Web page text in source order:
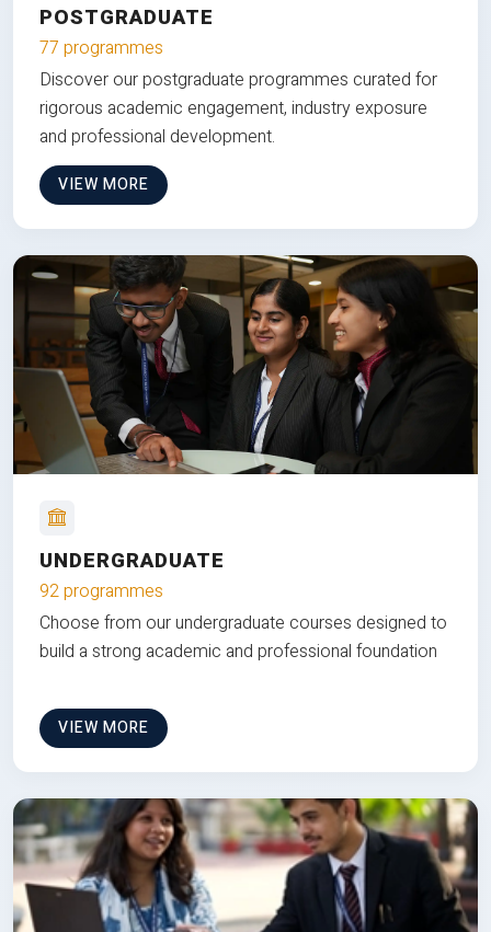
POSTGRADUATE
77 programmes
Discover our postgraduate programmes curated for
rigorous academic engagement, industry exposure
and professional development.
VIEW MORE
UNDERGRADUATE
92 programmes
Choose from our undergraduate courses designed to
build a strong academic and professional foundation
VIEW MORE